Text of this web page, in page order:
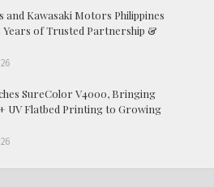
and Kawasaki Motors Philippines
Years of Trusted Partnership &
SureColor V4000, Bringing
UV Flatbed Printing to Growing